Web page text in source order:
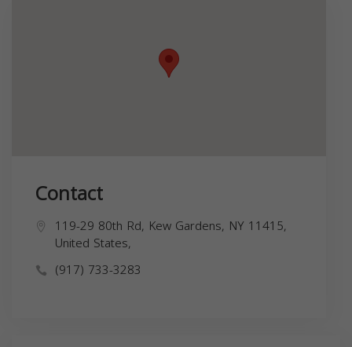
Contact
119-29 80th Rd, Kew Gardens, NY 11415,
United States,
(917) 733-3283